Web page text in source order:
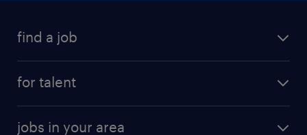
find a job
for talent
jobs in your area